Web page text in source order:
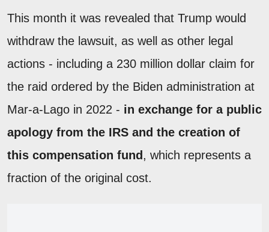
This month it was revealed that Trump would
withdraw the lawsuit, as well as other legal
actions - including a 230 million dollar claim for
the raid ordered by the Biden administration at
Mar-a-Lago in 2022 - in exchange for a public
apology from the IRS and the creation of
this compensation fund , which represents a
fraction of the original cost.